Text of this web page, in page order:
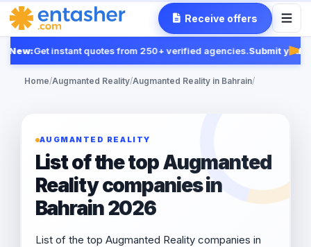
Receive offers
Get instant quotes from 250+ verified agencies.Submit your
Home/Augmanted Reality/Augmanted Reality in Bahrain/
AUGMANTED REALITY
List of the top Augmanted
Reality companies in
Bahrain 2026
List of the top Augmanted Reality companies in